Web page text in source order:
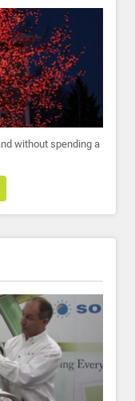
without spending a